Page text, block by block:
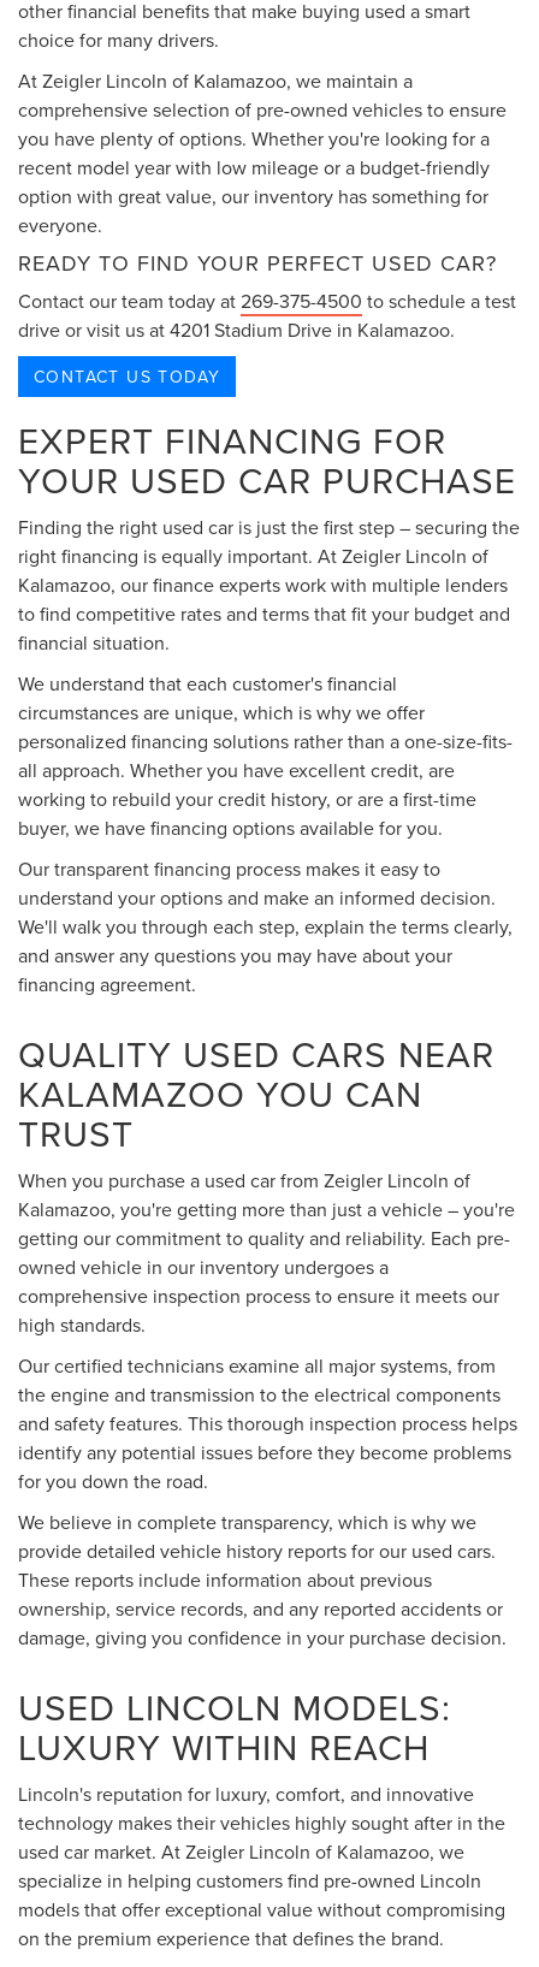
other financial benefits that make buying used a smart
choice for many drivers.
At Zeigler Lincoln of Kalamazoo, we maintain a
comprehensive selection of pre-owned vehicles to ensure
you have plenty of options. Whether you're looking for a
recent model year with low mileage or a budget-friendly
option with great value, our inventory has something for
everyone.
READY TO FIND YOUR PERFECT USED CAR?
Contact our team today at269-375-4500 to schedule a test
drive or visit us at 4201 Stadium Drive in Kalamazoo.
CONTACT US TODAY
EXPERT FINANCING FOR
YOUR USED CAR PURCHASE
Finding the right used car is just the first step – securing the
right financing is equally important. At Zeigler Lincoln of
Kalamazoo, our finance experts work with multiple lenders
to find competitive rates and terms that fit your budget and
financial situation.
We understand that each customer's financial
circumstances are unique, which is why we offer
personalized financing solutions rather than a one-size-fits-
all approach. Whether you have excellent credit, are
working to rebuild your credit history, or are a first-time
buyer, we have financing options available for you.
Our transparent financing process makes it easy to
understand your options and make an informed decision.
We'll walk you through each step, explain the terms clearly,
and answer any questions you may have about your
financing agreement.
QUALITY USED CARS NEAR
KALAMAZOO YOU CAN
TRUST
When you purchase a used car from Zeigler Lincoln of
Kalamazoo, you're getting more than just a vehicle – you're
getting our commitment to quality and reliability. Each pre-
owned vehicle in our inventory undergoes a
comprehensive inspection process to ensure it meets our
high standards.
Our certified technicians examine all major systems, from
the engine and transmission to the electrical components
and safety features. This thorough inspection process helps
identify any potential issues before they become problems
for you down the road.
We believe in complete transparency, which is why we
provide detailed vehicle history reports for our used cars.
These reports include information about previous
ownership, service records, and any reported accidents or
damage, giving you confidence in your purchase decision.
USED LINCOLN MODELS:
LUXURY WITHIN REACH
Lincoln's reputation for luxury, comfort, and innovative
technology makes their vehicles highly sought after in the
used car market. At Zeigler Lincoln of Kalamazoo, we
specialize in helping customers find pre-owned Lincoln
models that offer exceptional value without compromising
on the premium experience that defines the brand.